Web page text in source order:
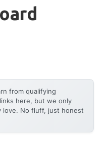
from qualifying
here, but we only
love. No fluff, just honest